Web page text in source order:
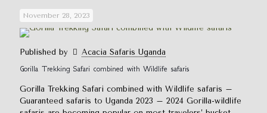
November 28, 2023
Published by
Acacia Safaris Uganda
Gorilla Trekking Safari combined with Wildlife safaris
Gorilla Trekking Safari combined with Wildlife safaris –
Guaranteed safaris to Uganda 2023 – 2024 Gorilla-wildlife